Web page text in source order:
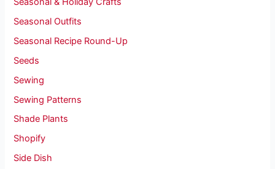
Seasonal Outfits
Seasonal Recipe Round-Up
Seeds
Sewing
Sewing Patterns
Shade Plants
Shopify
Side Dish